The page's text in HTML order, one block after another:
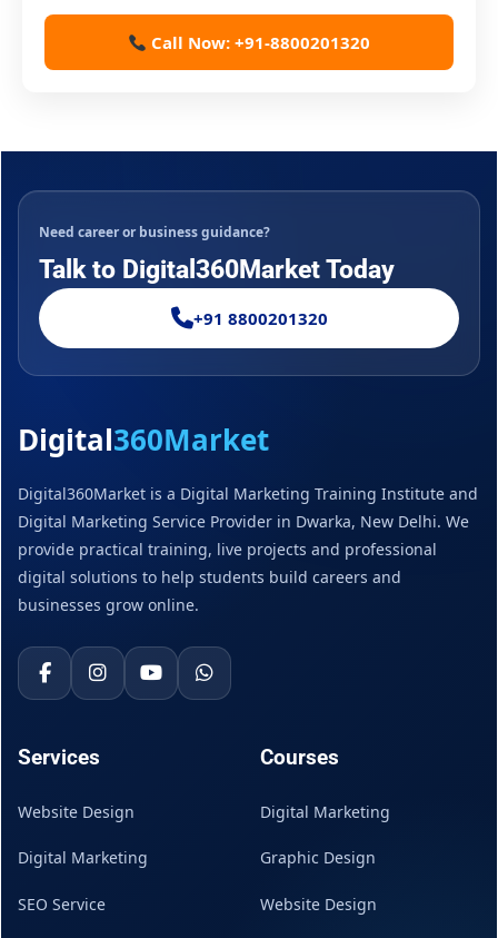
Call Now: +91-8800201320
Need career or business guidance?
Talk to Digital360Market Today
+91 8800201320
Digital360Market
Digital360Market is a Digital Marketing Training Institute and
Digital Marketing Service Provider in Dwarka, New Delhi. We
provide practical training, live projects and professional
digital solutions to help students build careers and
businesses grow online.
Services
Website Design
Digital Marketing
SEO Service
Courses
Digital Marketing
Graphic Design
Website Design